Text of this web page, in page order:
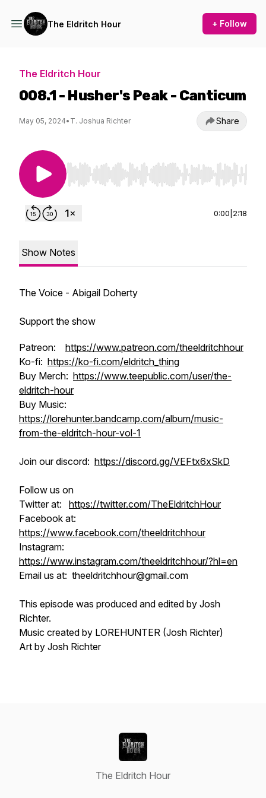
The Eldritch Hour + Follow
The Eldritch Hour
008.1 - Husher's Peak - Canticum
May 05, 2024• T. Joshua Richter Share
Use Left/Right to seek, Home/End to jump to
0:00 2:18
Show Notes
The Voice - Abigail Doherty
Support the show
Patreon: https://www.patreon.com/theeldritchhour
Ko-fi: https://ko-fi.com/eldritch_thing
Buy Merch: https://www.teepublic.com/user/the-
eldritch-hour
Buy Music:
https://lorehunter.bandcamp.com/album/music-
from-the-eldritch-hour-vol-1
Join our discord: https://discord.gg/VEFtx6xSkD
Follow us on
Twitter at: https://twitter.com/TheEldritchHour
Facebook at:
https://www.facebook.com/theeldritchhour
Instagram:
https://www.instagram.com/theeldritchhour/?hl=en
Email us at: theeldritchhour@gmail.com
This episode was produced and edited by Josh
Richter.
Music created by LOREHUNTER (Josh Richter)
Art by Josh Richter
The Eldritch Hour